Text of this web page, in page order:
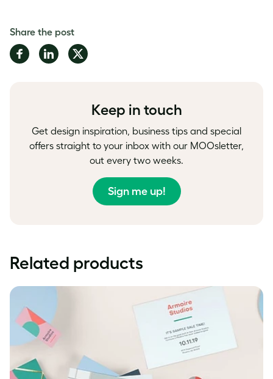
Share the post
Share
on
Share
on
Share
on
Keep in touch
Get design inspiration, business tips and special
offers straight to your inbox with our MOOsletter,
out every two weeks.
Sign me up!
Related products